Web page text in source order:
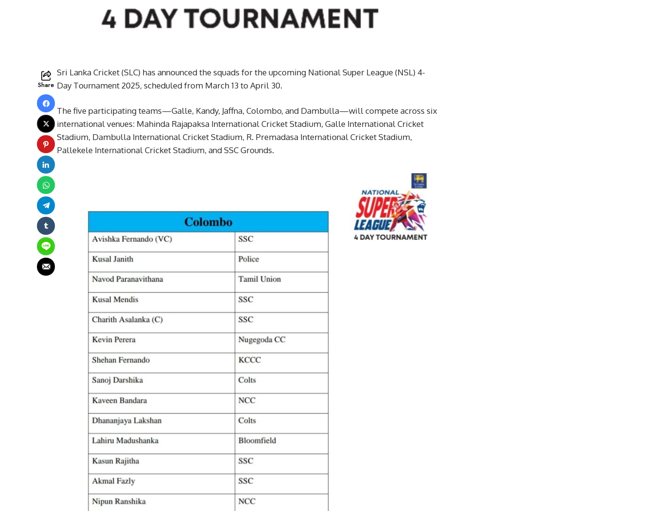
Share
Sri Lanka Cricket (SLC) has announced the squads for the upcoming National Super League (NSL) 4-
Day Tournament 2025, scheduled from March 13 to April 30.
The five participating teams—Galle, Kandy, Jaffna, Colombo, and Dambulla—will compete across six
international venues: Mahinda Rajapaksa International Cricket Stadium, Galle International Cricket
Stadium, Dambulla International Cricket Stadium, R. Premadasa International Cricket Stadium,
Pallekele International Cricket Stadium, and SSC Grounds.